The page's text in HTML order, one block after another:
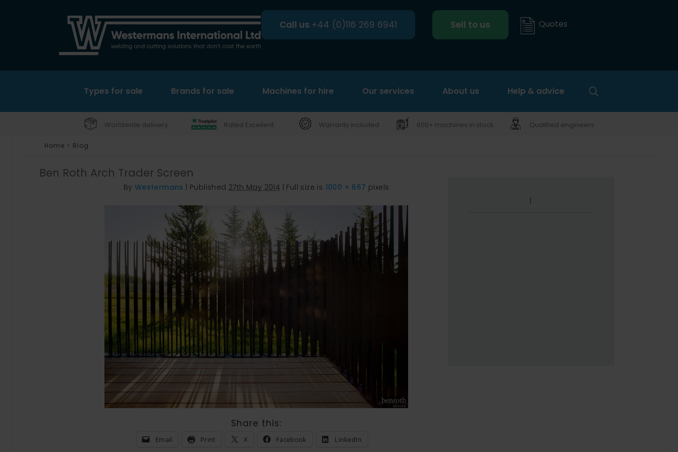
Call us +44 (0)116 269 6941 Sell to us Quotes
Types for sale Brands for sale Machines for hire Our services About us Help & advice
Search
Worldwide delivery Rated Excellent Warranty included 600+ machines in stock Qualified engineers
Home > Blog
Ben Roth Arch Trader Screen
By Westermans Published 27th May 2014 Full size is 1000 × 667 pixels
Share this:
Email Print X Facebook LinkedIn